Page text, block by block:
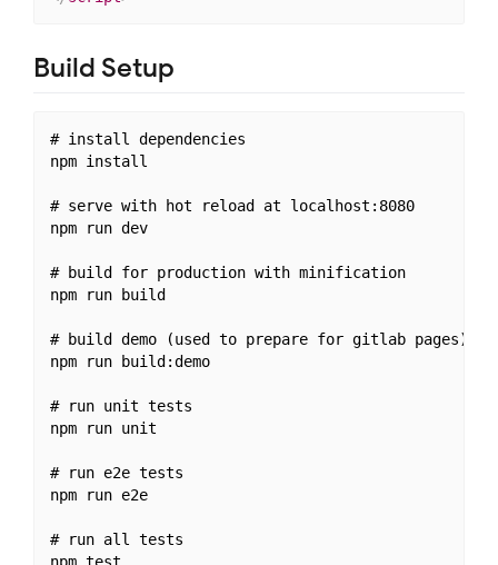
Build Setup
# install dependencies
npm install
# serve with hot reload at localhost:8080
npm run dev
# build for production with minification
npm run build
# build demo (used to prepare for gitlab pages)
npm run build:demo
# run unit tests
npm run unit
# run e2e tests
npm run e2e
# run all tests